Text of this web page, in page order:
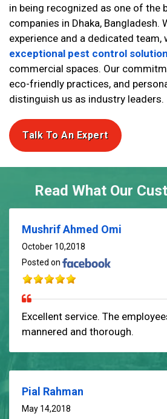
in being recognized as one of the
companies in Dhaka, Bangladesh.
experience and a dedicated team,
exceptional pest control
commercial spaces. Our
eco-friendly practices, and
distinguish us as industry leaders.
Talk To An Expert
Read What Our
Mushrif Ahmed Omi
October 10,2018
Posted on
Excellent service. The
mannered and thorough.
Pial Rahman
May 14,2018